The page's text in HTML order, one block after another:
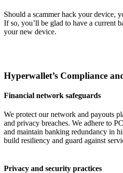
Should a scammer hack your device,
If so, you’ll be glad to have a current
your new device.
Hyperwallet’s Compliance
Financial network safeguards
We protect our network and payouts
and privacy breaches. We adhere to
and maintain banking redundancy in
build resiliency and guard against
Privacy and security practices